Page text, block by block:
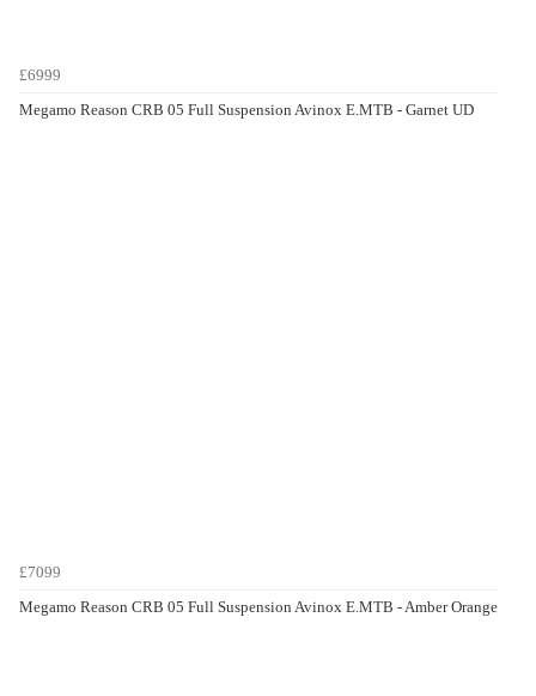
£6999
Megamo Reason CRB 05 Full Suspension Avinox E.MTB - Garnet UD
£7099
Megamo Reason CRB 05 Full Suspension Avinox E.MTB - Amber Orange